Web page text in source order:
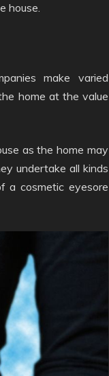
house.
make varied
home at the value
as the home may
undertake all kinds
a cosmetic eyesore